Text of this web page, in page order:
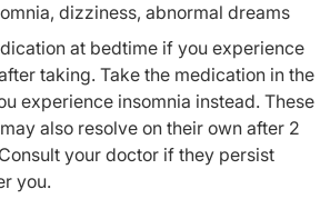
dizziness, abnormal dreams
at bedtime if you experience
taking. Take the medication in the
experience insomnia instead. These
also resolve on their own after 2
your doctor if they persist
you.